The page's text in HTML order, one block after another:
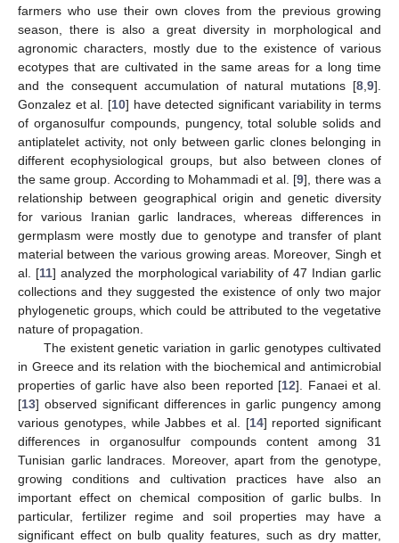
farmers who use their own cloves from the previous growing
season, there is also a great diversity in morphological and
agronomic characters, mostly due to the existence of various
ecotypes that are cultivated in the same areas for a long time
and the consequent accumulation of natural mutations [8 9].
Gonzalez et al. [10] have detected significant variability in terms
of organosulfur compounds, pungency, total soluble solids and
antiplatelet activity, not only between garlic clones belonging in
different ecophysiological groups, but also between clones of
the same group. According to Mohammadi et al. [9], there was a
relationship between geographical origin and genetic diversity
for various Iranian garlic landraces, whereas differences in
germplasm were mostly due to genotype and transfer of plant
material between the various growing areas. Moreover, Singh et
al. [11] analyzed the morphological variability of 47 Indian garlic
collections and they suggested the existence of only two major
phylogenetic groups, which could be attributed to the vegetative
nature of propagation.
The existent genetic variation in garlic genotypes cultivated
in Greece and its relation with the biochemical and antimicrobial
properties of garlic have also been reported [12]. Fanaei et al.
[13] observed significant differences in garlic pungency among
various genotypes, while Jabbes et al. [14] reported significant
differences in organosulfur compounds content among 31
Tunisian garlic landraces. Moreover, apart from the genotype,
growing conditions and cultivation practices have also an
important effect on chemical composition of garlic bulbs. In
particular, fertilizer regime and soil properties may have a
significant effect on bulb quality features, such as dry matter,